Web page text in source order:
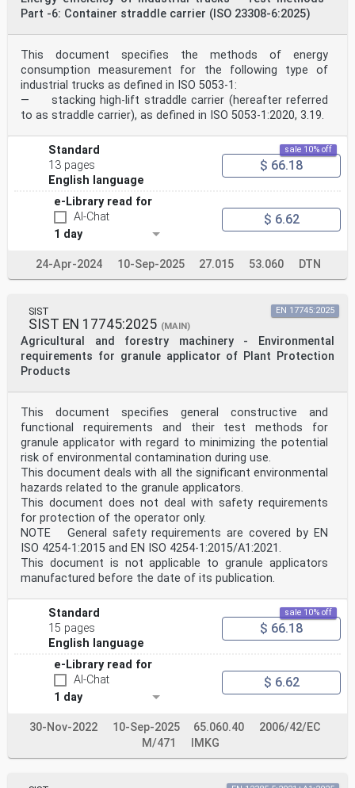
Part -6: Container straddle carrier (ISO 23308-6:2025)
This document specifies the methods of energy
consumption measurement for the following type of
industrial trucks as defined in ISO 5053-1:
— stacking high-lift straddle carrier (hereafter referred
to as straddle carrier), as defined in ISO 5053-1:2020, 3.19.
Standard
13 pages
English language
sale 10% off
$ 66.18
e-Library read for
AI-Chat
1 day
$ 6.62
24-Apr-2024 10-Sep-2025 27.015 53.060 DTN
SIST
SIST EN 17745:2025 (MAIN)
Agricultural and forestry machinery - Environmental
requirements for granule applicator of Plant Protection
Products
EN 17745:2025
This document specifies general constructive and
functional requirements and their test methods for
granule applicator with regard to minimizing the potential
risk of environmental contamination during use.
This document deals with all the significant environmental
hazards related to the granule applicators.
This document does not deal with safety requirements
for protection of the operator only.
NOTE General safety requirements are covered by EN
ISO 4254-1:2015 and EN ISO 4254-1:2015/A1:2021.
This document is not applicable to granule applicators
manufactured before the date of its publication.
Standard
15 pages
English language
sale 10% off
$ 66.18
e-Library read for
AI-Chat
1 day
$ 6.62
30-Nov-2022 10-Sep-2025 65.060.40
2006/42/EC
M/471
IMKG